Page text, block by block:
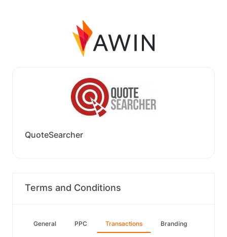
QuoteSearcher
Terms and Conditions
General PPC Transactions Branding